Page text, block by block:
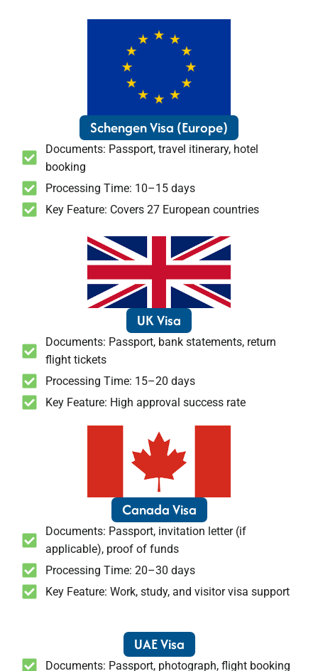
Schengen Visa (Europe)
Documents: Passport, travel itinerary, hotel
booking
Processing Time: 10–15 days
Key Feature: Covers 27 European countries
UK Visa
Documents: Passport, bank statements, return
flight tickets
Processing Time: 15–20 days
Key Feature: High approval success rate
Canada Visa
Documents: Passport, invitation letter (if
applicable), proof of funds
Processing Time: 20–30 days
Key Feature: Work, study, and visitor visa support
UAE Visa
Documents: Passport, photograph, flight booking